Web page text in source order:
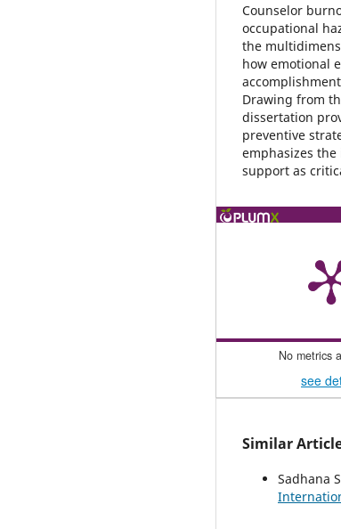
Counselor
occupational
the
how emotional
Drawing from
dissertation
preventive
emphasizes
support as
No metrics
see
Similar
Sadhana